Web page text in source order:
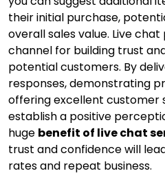
their initial purchase,
overall sales value. Live
channel for building trust
potential customers. By
responses, demonstrating
offering excellent customer
establish a positive
huge benefit of live chat
trust and confidence will
rates and repeat business.